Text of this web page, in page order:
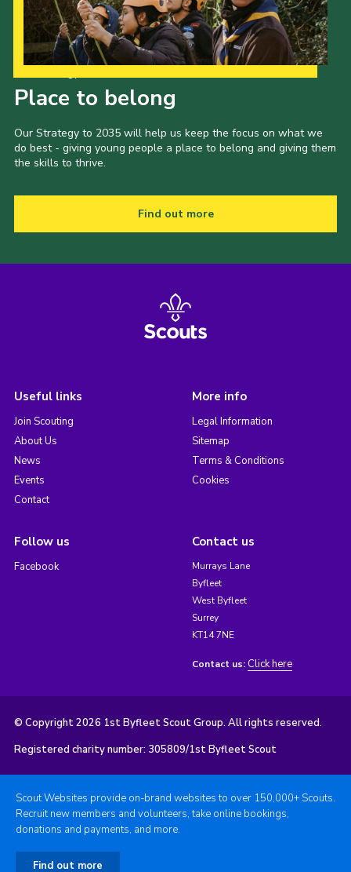
Place to belong
Our Strategy to 2035 will help us keep the focus on what we
do best - giving young people a place to belong and giving them
the skills to thrive.
Find out more
Useful links
Join Scouting
About Us
News
Events
Contact
More info
Legal Information
Sitemap
Terms & Conditions
Cookies
Follow us
Facebook
Contact us
Murrays Lane
Byfleet
West Byfleet
Surrey
KT14 7NE
Contact us: Click here
© Copyright 2026 1st Byfleet Scout Group. All rights reserved.
Registered charity number: 305809/1st Byfleet Scout
Scout Websites provide on-brand websites to over 150,000+ Scouts.
Recruit new members and volunteers, take online bookings,
donations and payments, and more.
Find out more